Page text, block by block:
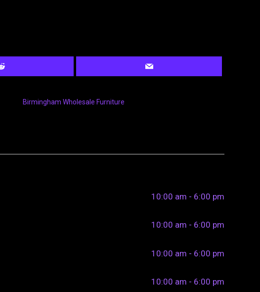
Birmingham Wholesale Furniture
10:00 am - 6:00 pm
10:00 am - 6:00 pm
10:00 am - 6:00 pm
10:00 am - 6:00 pm